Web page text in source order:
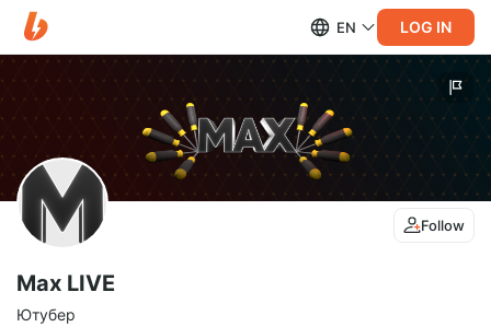
EN LOG IN
Follow
Max LIVE
Ютубер